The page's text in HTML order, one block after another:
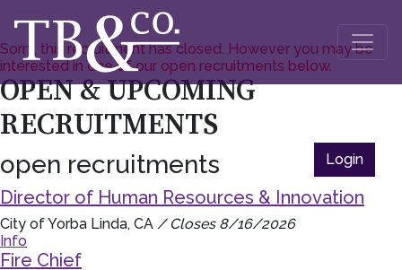
Sorry, this recruitment has closed. However you may be
interested in one of our open recruitments below.
OPEN & UPCOMING
RECRUITMENTS
Login
open recruitments
Director of Human Resources & Innovation
City of Yorba Linda, CA / Closes 8/16/2026
Info
Fire Chief